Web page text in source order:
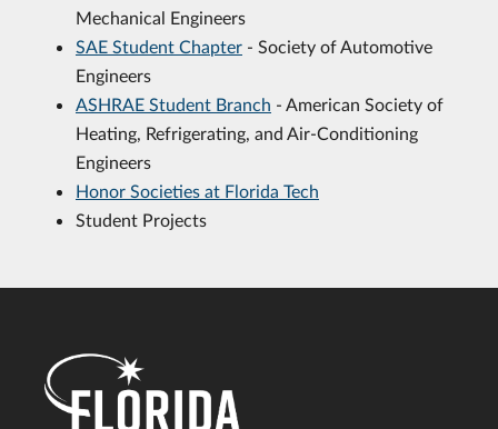
Mechanical Engineers
SAE Student Chapter - Society of Automotive
Engineers
ASHRAE Student Branch - American Society of
Heating, Refrigerating, and Air-Conditioning
Engineers
Honor Societies at Florida Tech
Student Projects